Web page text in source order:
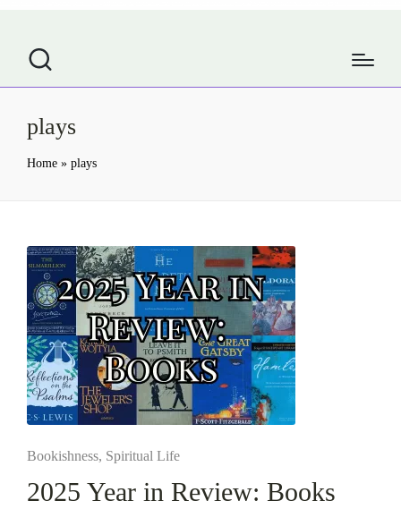
plays
Home » plays
Posted
Bookishness Spiritual Life
2025 Year in Review: Books